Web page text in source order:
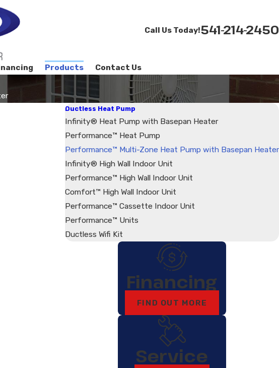
Call Us Today!541-214-2450
Products
Contact Us
Ductless Heat Pump
Infinity® Heat Pump with Basepan Heater
Performance™ Heat Pump
Performance™ Multi-Zone Heat Pump with Basepan Heater
Infinity® High Wall Indoor Unit
Performance™ High Wall Indoor Unit
Comfort™ High Wall Indoor Unit
Performance™ Cassette Indoor Unit
Performance™ Units
Ductless Wifi Kit
Financing
FIND OUT MORE
Service